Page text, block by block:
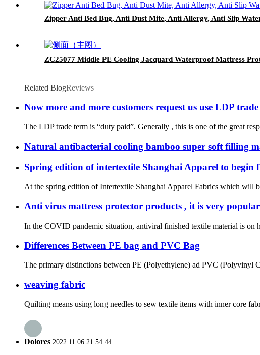
Zipper Anti Bed Bug, Anti Dust Mite, Anti Allergy, Anti Slip
ZC25077 Middle PE Cooling Jacquard Waterproof Mattress
Related BlogReviews
Now more and more customers request us use LDP
The LDP trade term is “duty paid”. Generally , this is one of the great
Natural antibacterial cooling bamboo super soft filling
Spring edition of intertextile Shanghai Apparel to begin
At the spring edition of Intertextile Shanghai Apparel Fabrics which will
Anti virus mattress protector products , it is very
In the COVID pandemic situation, antiviral finished textile material is on
Differences Between PE bag and PVC Bag
The primary distinctions between PE (Polyethylene) ad PVC (Polyvinyl
weaving fabric
Quilting means using long needles to sew textile items with inner core
Dolores 2022.11.06 21:54:44